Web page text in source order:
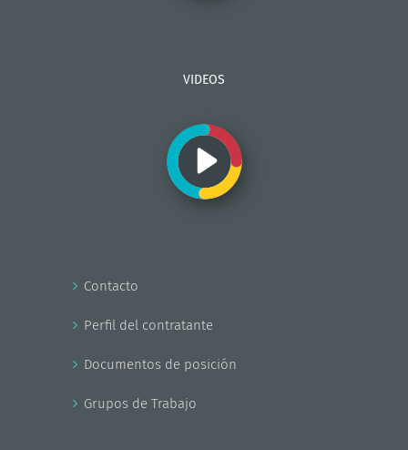
VIDEOS
Contacto
Perfil del contratante
Documentos de posición
Grupos de Trabajo